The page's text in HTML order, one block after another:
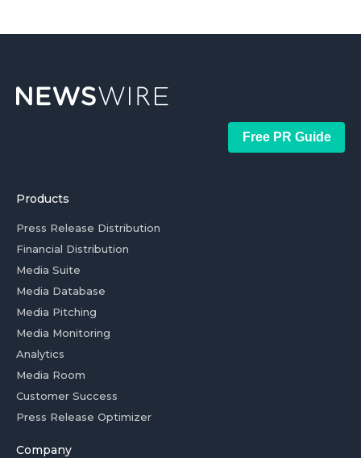
Free PR Guide
Products
Press Release Distribution
Financial Distribution
Media Suite
Media Database
Media Pitching
Media Monitoring
Analytics
Media Room
Customer Success
Press Release Optimizer
Company